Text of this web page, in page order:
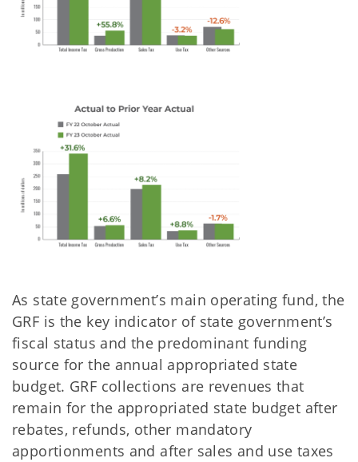
As state government’s main operating fund, the
GRF is the key indicator of state government’s
fiscal status and the predominant funding
source for the annual appropriated state
budget. GRF collections are revenues that
remain for the appropriated state budget after
rebates, refunds, other mandatory
apportionments and after sales and use taxes